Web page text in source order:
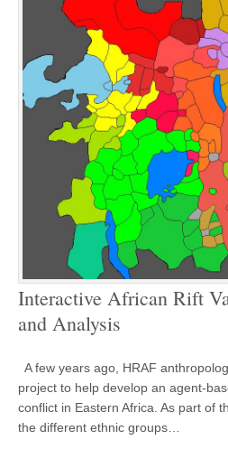
Interactive African Rift
and Analysis
A few years ago, HRAF
project to help develop an agent-
conflict in Eastern Africa. As part of
the different ethnic groups…